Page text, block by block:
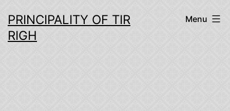
to
content
PRINCIPALITY OF TIR
RIGH
Menu